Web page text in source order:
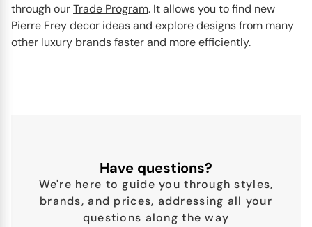
through ourTrade Program. It allows you to find new
Pierre Frey decor ideas and explore designs from many
other luxury brands faster and more efficiently.
Have questions?
We're here to guide you through styles,
brands, and prices, addressing all your
questions along the way